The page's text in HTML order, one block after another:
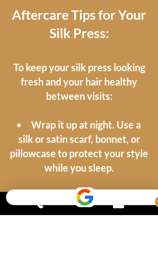
Aftercare Tips for Your
Silk Press:
To keep your silk press looking
fresh and your hair healthy
between visits:
Wrap it up at night. Use a
silk or satin scarf, bonnet, or
pillowcase to protect your style
while you sleep.
Keep moisture away. Steam,
sweat, and humidity can revert